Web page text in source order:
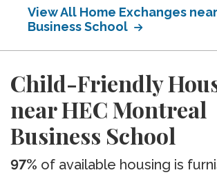
View All Home Exchanges
Business School
Child-Friendly
near HEC Montreal
Business School
97% of available housing is